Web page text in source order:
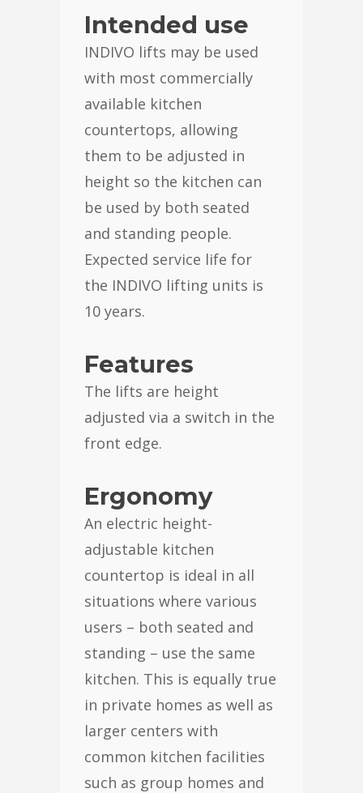
Intended use
INDIVO lifts may be used
with most commercially
available kitchen
countertops, allowing
them to be adjusted in
height so the kitchen can
be used by both seated
and standing people.
Expected service life for
the INDIVO lifting units is
10 years.
Features
The lifts are height
adjusted via a switch in the
front edge.
Ergonomy
An electric height-
adjustable kitchen
countertop is ideal in all
situations where various
users – both seated and
standing – use the same
kitchen. This is equally true
in private homes as well as
larger centers with
common kitchen facilities
such as group homes and